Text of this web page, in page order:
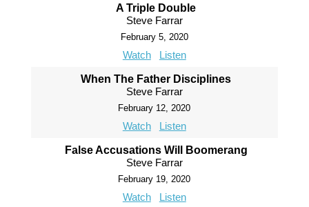
A Triple Double
Steve Farrar
February 5, 2020
Watch Listen
When The Father Disciplines
Steve Farrar
February 12, 2020
Watch Listen
False Accusations Will Boomerang
Steve Farrar
February 19, 2020
Watch Listen